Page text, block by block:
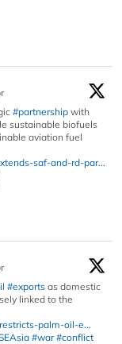
#partnership with
sustainable biofuels
aviation fuel
saf-and-rd-par...
#exports as domestic
linked to the
palm-oil-e...
#war #conflict